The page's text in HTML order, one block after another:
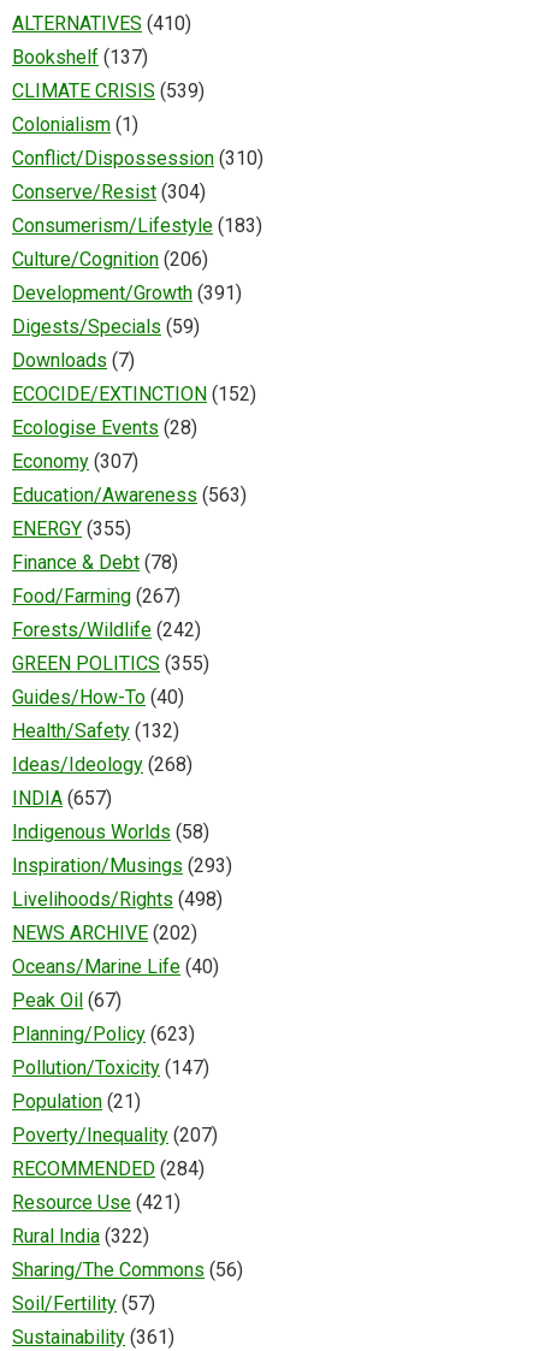
ALTERNATIVES (410)
Bookshelf (137)
CLIMATE CRISIS (539)
Colonialism (1)
Conflict/Dispossession (310)
Conserve/Resist (304)
Consumerism/Lifestyle (183)
Culture/Cognition (206)
Development/Growth (391)
Digests/Specials (59)
Downloads (7)
ECOCIDE/EXTINCTION (152)
Ecologise Events (28)
Economy (307)
Education/Awareness (563)
ENERGY (355)
Finance & Debt (78)
Food/Farming (267)
Forests/Wildlife (242)
GREEN POLITICS (355)
Guides/How-To (40)
Health/Safety (132)
Ideas/Ideology (268)
INDIA (657)
Indigenous Worlds (58)
Inspiration/Musings (293)
Livelihoods/Rights (498)
NEWS ARCHIVE (202)
Oceans/Marine Life (40)
Peak Oil (67)
Planning/Policy (623)
Pollution/Toxicity (147)
Population (21)
Poverty/Inequality (207)
RECOMMENDED (284)
Resource Use (421)
Rural India (322)
Sharing/The Commons (56)
Soil/Fertility (57)
Sustainability (361)